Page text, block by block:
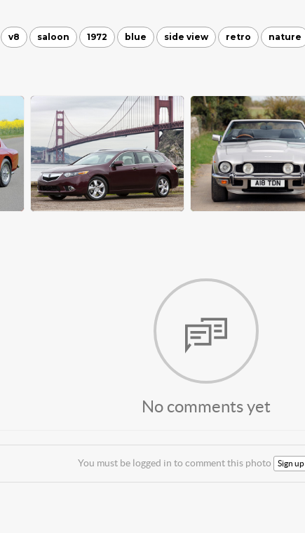
v8 saloon 1972 blue side view retro nature
No comments yet
You must be logged in to comment this photo Sign up